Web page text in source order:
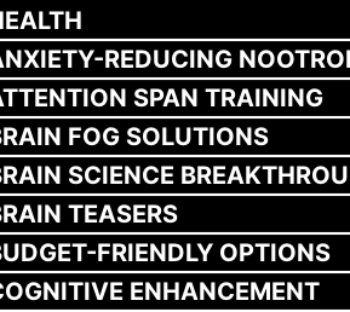
REDUCING
SPAN TRAINING
FOG SOLUTIONS
SCIENCE
TEASERS
FRIENDLY OPTIONS
ENHANCEMENT